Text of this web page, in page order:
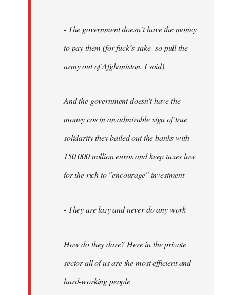
- The government doesn´t have the money
to pay them (for fuck´s sake- so pull the
army out of Afghanistan, I said)
And the government doesn't have the
money cos in an admirable sign of true
solidarity they bailed out the banks with
150 000 million euros and keep taxes low
for the rich to "encourage" investment
- They are lazy and never do any work
How do they dare? Here in the private
sector all of us are the most efficient and
hard-working people